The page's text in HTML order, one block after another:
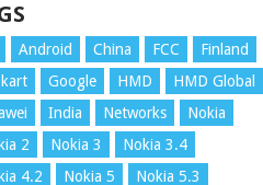
Android China FCC
Finland
Google HMD
HMD Global
India Networks
Nokia
2
Nokia 3
Nokia 3.4
4.2
Nokia 5
Nokia 5.3